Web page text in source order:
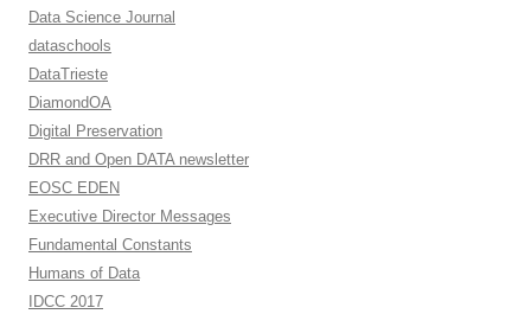
Data Science Journal
dataschools
DataTrieste
DiamondOA
Digital Preservation
DRR and Open DATA newsletter
EOSC EDEN
Executive Director Messages
Fundamental Constants
Humans of Data
IDCC 2017